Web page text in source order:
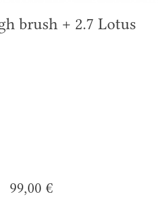
brush + 2.7 Lotus
99,00 €